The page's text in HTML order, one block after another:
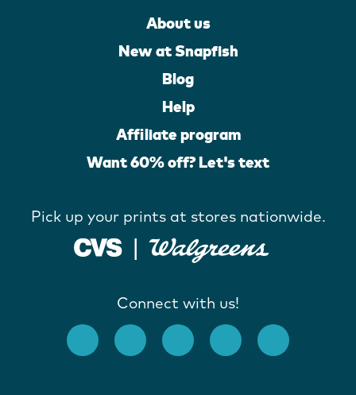
About us
New at Snapfish
Blog
Help
Affiliate program
Want 60% off? Let's text
Pick up your prints at stores nationwide.
Connect with us!